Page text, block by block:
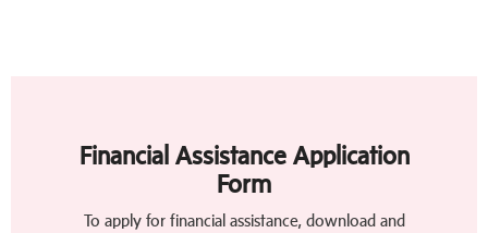
Financial Assistance Application
Form
To apply for financial assistance, download and